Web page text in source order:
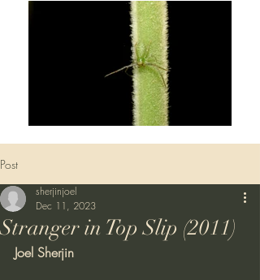
Post
Stranger in Top Slip (2011)
sherjinjoel
Dec 11, 2023
Joel Sherjin